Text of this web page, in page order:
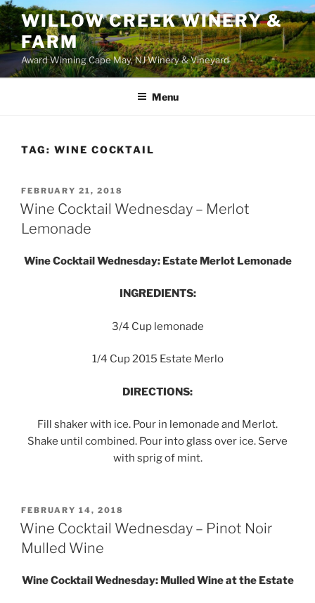
WILLOW CREEK WINERY &
FARM
Award Winning Cape May, NJ Winery & Vineyard
Menu
TAG: WINE COCKTAIL
POSTED
ON
FEBRUARY 21, 2018
Wine Cocktail Wednesday – Merlot
Lemonade
Wine Cocktail Wednesday: Estate Merlot Lemonade
INGREDIENTS:
3/4 Cup lemonade
1/4 Cup 2015 Estate Merlo
DIRECTIONS:
Fill shaker with ice. Pour in lemonade and Merlot.
Shake until combined. Pour into glass over ice. Serve
with sprig of mint.
POSTED
ON
FEBRUARY 14, 2018
Wine Cocktail Wednesday – Pinot Noir
Mulled Wine
Wine Cocktail Wednesday: Mulled Wine at the Estate